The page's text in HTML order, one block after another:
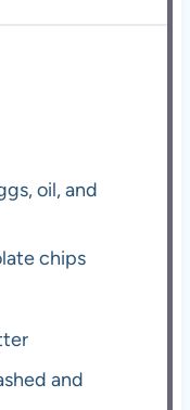
oil, and
chips
and